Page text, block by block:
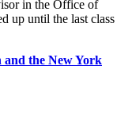
in the Office of
up until the last class
the New York